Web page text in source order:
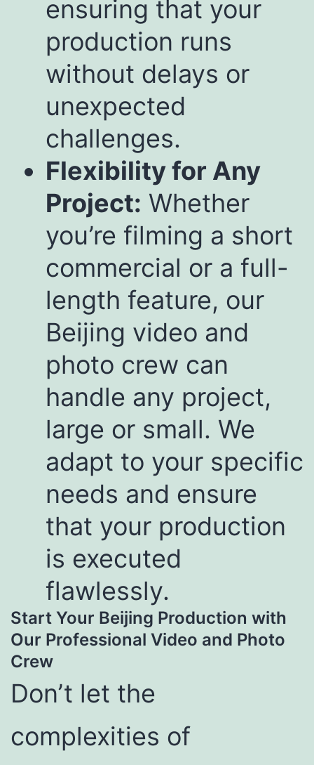
ensuring that your
production runs
without delays or
unexpected
challenges.
Flexibility for Any
Project: Whether
you’re filming a short
commercial or a full-
length feature, our
Beijing video and
photo crew can
handle any project,
large or small. We
adapt to your specific
needs and ensure
that your production
is executed
flawlessly.
Start Your Beijing Production with
Our Professional Video and Photo
Crew
Don’t let the
complexities of